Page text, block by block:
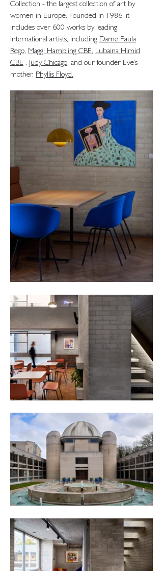
Collection - the largest collection of art by
women in Europe. Founded in 1986, it
includes over 600 works by leading
international artists, including Dame Paula
Rego, Maggi Hambling CBE, Lubaina Himid
CBE , Judy Chicago, and our founder Eve’s
mother, Phyllis Floyd.